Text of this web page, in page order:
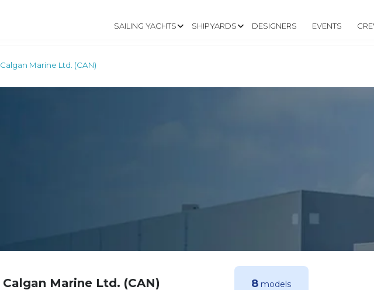
SAILING YACHTS SHIPYARDS DESIGNERS EVENTS
Calgan Marine Ltd. (CAN)
Calgan Marine Ltd. (CAN) 8 models